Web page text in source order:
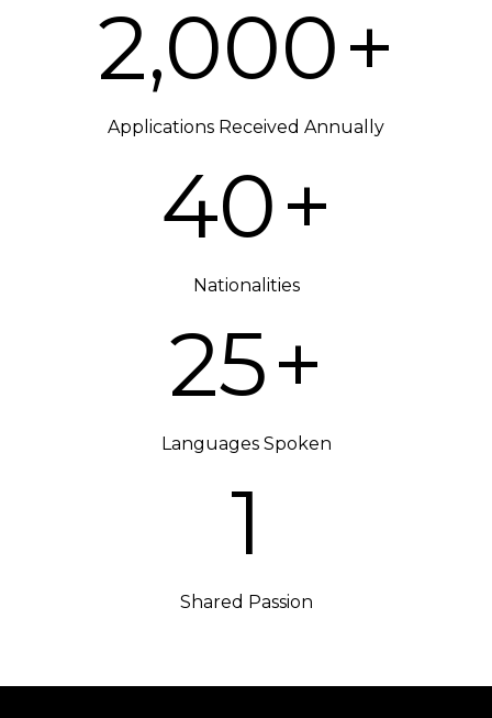
2,000+
Applications Received Annually
40+
Nationalities
25+
Languages Spoken
1
Shared Passion